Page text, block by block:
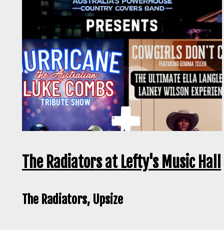
The Radiators at Lefty's Music Hall
The Radiators, Upsize